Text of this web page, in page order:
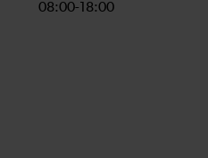
08:00-18:00